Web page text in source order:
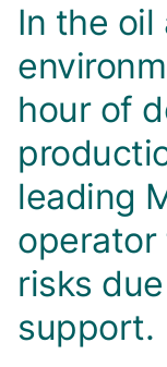
In the oil
hour of
leading
operator
risks
support.